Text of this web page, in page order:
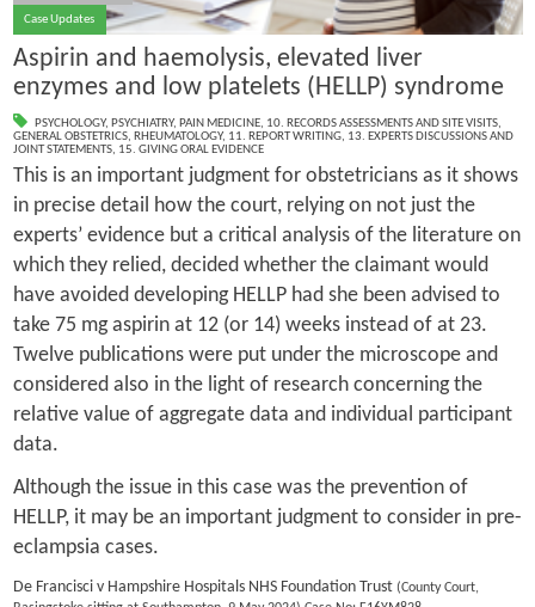
Case Updates
Aspirin and haemolysis, elevated liver
enzymes and low platelets (HELLP) syndrome
PSYCHOLOGY, PSYCHIATRY, PAIN MEDICINE, 10. RECORDS ASSESSMENTS AND SITE VISITS,
GENERAL OBSTETRICS, RHEUMATOLOGY, 11. REPORT WRITING, 13. EXPERTS DISCUSSIONS AND
JOINT STATEMENTS, 15. GIVING ORAL EVIDENCE
This is an important judgment for obstetricians as it shows
in precise detail how the court, relying on not just the
experts’ evidence but a critical analysis of the literature on
which they relied, decided whether the claimant would
have avoided developing HELLP had she been advised to
take 75 mg aspirin at 12 (or 14) weeks instead of at 23.
Twelve publications were put under the microscope and
considered also in the light of research concerning the
relative value of aggregate data and individual participant
data.
Although the issue in this case was the prevention of
HELLP, it may be an important judgment to consider in pre-
eclampsia cases.
De Francisci v Hampshire Hospitals NHS Foundation Trust(County Court,